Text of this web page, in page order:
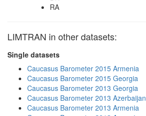
RA
LIMTRAN in other datasets:
Single datasets
Caucasus Barometer 2015 Armenia
Caucasus Barometer 2015 Georgia
Caucasus Barometer 2013 Georgia
Caucasus Barometer 2013 Azerbaijan
Caucasus Barometer 2013 Armenia